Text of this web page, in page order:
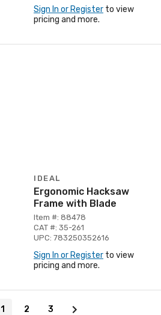
Sign In or Register to view
pricing and more.
IDEAL
Ergonomic Hacksaw
Frame with Blade
Item #: 88478
CAT #: 35-261
UPC: 783250352616
Sign In or Register to view
pricing and more.
1 2 3